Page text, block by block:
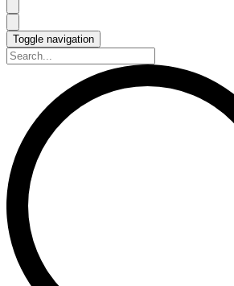
Toggle navigation